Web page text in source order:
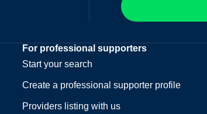
For professional supporters
Start your search
Create a professional supporter profile
Providers listing with us